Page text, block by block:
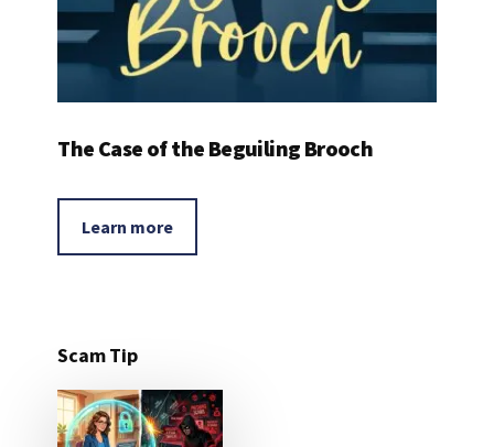
The Case of the Beguiling Brooch
Learn more
Scam Tip